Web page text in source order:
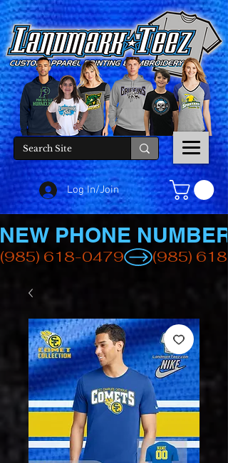
Log In/Join
(985) 618-0479
NEW PHONE NUMBER